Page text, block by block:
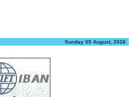
Sunday 09 August, 2026